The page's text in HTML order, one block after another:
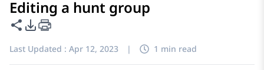
Editing a hunt group
Share this page
PDF Export Options
Last Updated : Apr 12, 2023 | 1 min read